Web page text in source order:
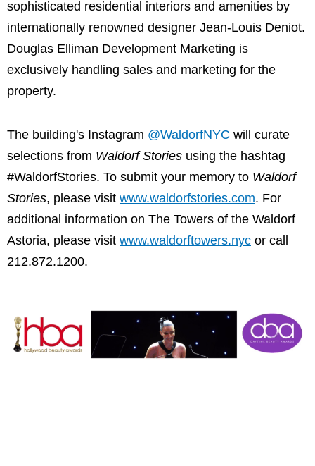
sophisticated residential interiors and amenities by
internationally renowned designer Jean-Louis Deniot.
Douglas Elliman Development Marketing is
exclusively handling sales and marketing for the
property.
The building's Instagram @WaldorfNYC will curate
selections from Waldorf Stories using the hashtag
#WaldorfStories. To submit your memory to Waldorf
Stories, please visit www.waldorfstories.com. For
additional information on The Towers of the Waldorf
Astoria, please visit www.waldorftowers.nyc or call
212.872.1200.